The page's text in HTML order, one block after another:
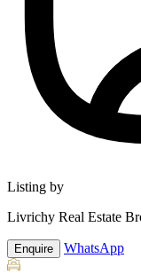
Listing by
Livrichy Real Estate
Enquire WhatsApp